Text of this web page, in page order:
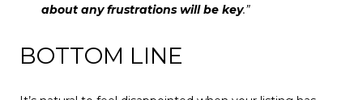
about any frustrations will be key.”
BOTTOM LINE